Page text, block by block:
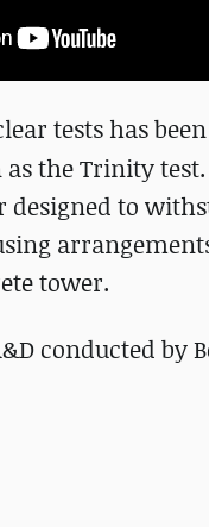
tests has
the Trinity
designed to
tower.
conducted